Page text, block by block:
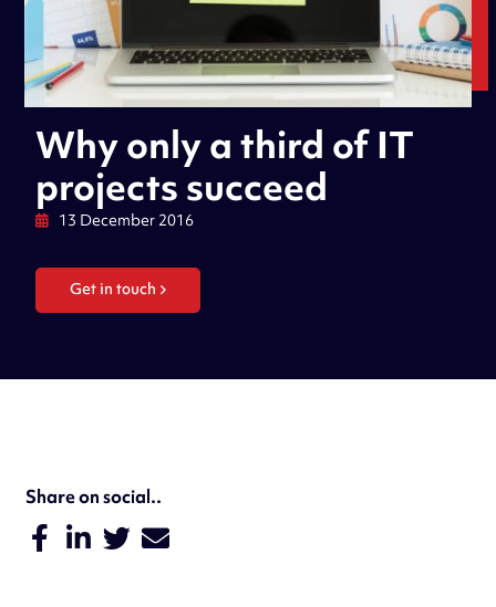
Why only a third of IT
projects succeed
13 December 2016
Get in touch
Share on social..